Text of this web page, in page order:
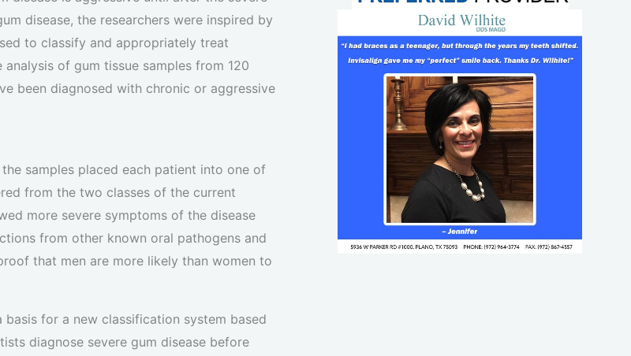
disease, the researchers were inspired by
to classify and appropriately treat
of gum tissue samples from 120
been diagnosed with chronic or aggressive
samples placed each patient into one of
from the two classes of the current
more severe symptoms of the disease
from other known oral pathogens and
that men are more likely than women to
for a new classification system based
diagnose severe gum disease before